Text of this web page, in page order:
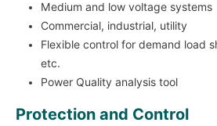
Medium and low voltage systems
Commercial, industrial, utility
Flexible control for demand load
etc.
Power Quality analysis tool
Protection and Control